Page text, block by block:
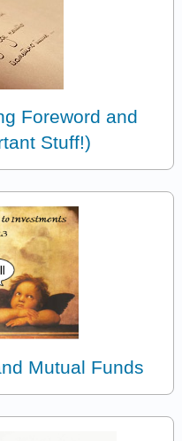
Foreword and
Stuff!)
Mutual Funds